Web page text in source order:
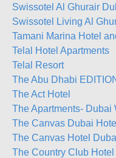
Swissotel Al Ghurair
Swissotel Living Al
Tamani Marina Hotel
Telal Hotel Apartments
Telal Resort
The Abu Dhabi
The Act Hotel
The Apartments- Dubai
The Canvas Dubai
The Canvas Hotel
The Country Club Hotel